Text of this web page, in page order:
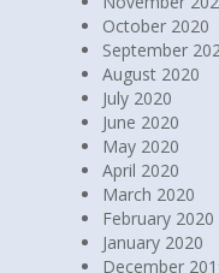
October 2020
September
August 2020
July 2020
June 2020
May 2020
April 2020
March 2020
February 2020
January 2020
December